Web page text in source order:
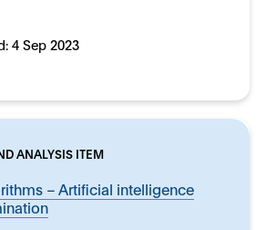
4 Sep 2023
ANALYSIS ITEM
– Artificial intelligence